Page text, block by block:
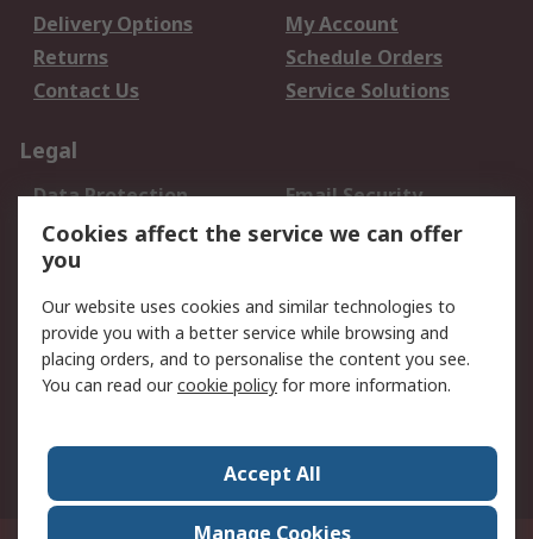
Delivery Options
My Account
Returns
Schedule Orders
Contact Us
Service Solutions
Legal
Data Protection
Email Security
Privacy Policy
Website Terms
Terms and Conditions
About RS
About Us
Careers
World Wide
Cookies affect the service we can offer
you
Our website uses cookies and similar technologies to
provide you with a better service while browsing and
placing orders, and to personalise the content you see.
You can read ourcookie policy for more information.
Accept All
Manage Cookies